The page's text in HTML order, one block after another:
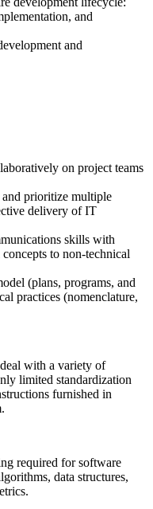
and
and
on project teams
prioritize multiple
delivery of IT
skills with
to non-technical
(plans, programs, and
practices (nomenclature,
with a variety of
limited standardization
furnished in
required for software
data structures,